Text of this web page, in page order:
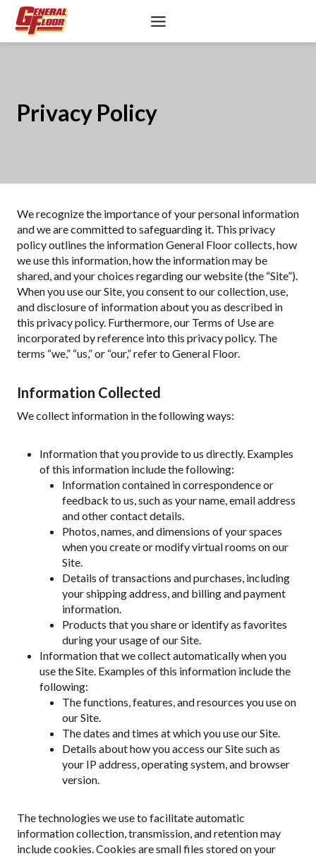
Skip
content
Privacy Policy
We recognize the importance of your personal information
and we are committed to safeguarding it. This privacy
policy outlines the information General Floor collects, how
we use this information, how the information may be
shared, and your choices regarding our website (the “Site”).
When you use our Site, you consent to our collection, use,
and disclosure of information about you as described in
this privacy policy. Furthermore, our Terms of Use are
incorporated by reference into this privacy policy. The
terms “we,” “us,” or “our,” refer to General Floor.
Information Collected
We collect information in the following ways:
Information that you provide to us directly. Examples
of this information include the following:
Information contained in correspondence or
feedback to us, such as your name, email address
and other contact details.
Photos, names, and dimensions of your spaces
when you create or modify virtual rooms on our
Site.
Details of transactions and purchases, including
your shipping address, and billing and payment
information.
Products that you share or identify as favorites
during your usage of our Site.
Information that we collect automatically when you
use the Site. Examples of this information include the
following:
The functions, features, and resources you use on
our Site.
The dates and times at which you use our Site.
Details about how you access our Site such as
your IP address, operating system, and browser
version.
The technologies we use to facilitate automatic
information collection, transmission, and retention may
include cookies. Cookies are small files stored on your